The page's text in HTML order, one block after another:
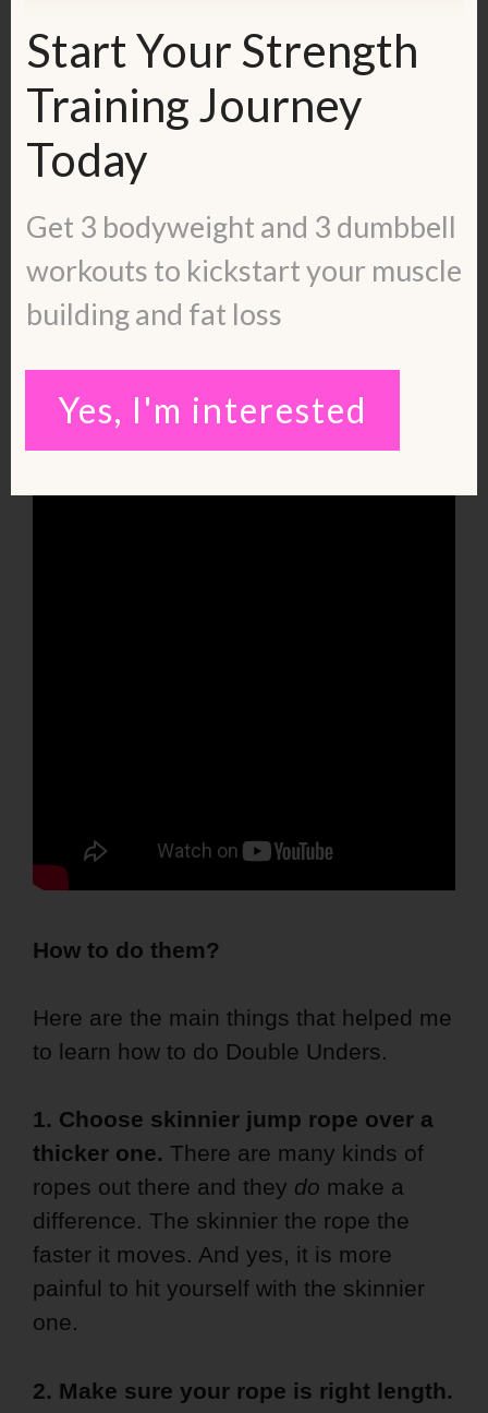
workout until I was able to master them.
See this video for double unders.
How to do them?
Here are the main things that helped me
to learn how to do Double Unders.
1. Choose skinnier jump rope over a
thicker one. There are many kinds of
ropes out there and they do make a
difference. The skinnier the rope the
faster it moves. And yes, it is more
painful to hit yourself with the skinnier
one.
2. Make sure your rope is right length.
Start Your Strength
Training Journey
Today
Get 3 bodyweight and 3 dumbbell
workouts to kickstart your muscle
building and fat loss
Yes, I'm interested